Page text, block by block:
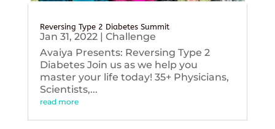
Reversing Type 2 Diabetes Summit
Jan 31, 2022| Challenge
Avaiya Presents: Reversing Type 2
Diabetes Join us as we help you
master your life today! 35+ Physicians,
Scientists,...
read more